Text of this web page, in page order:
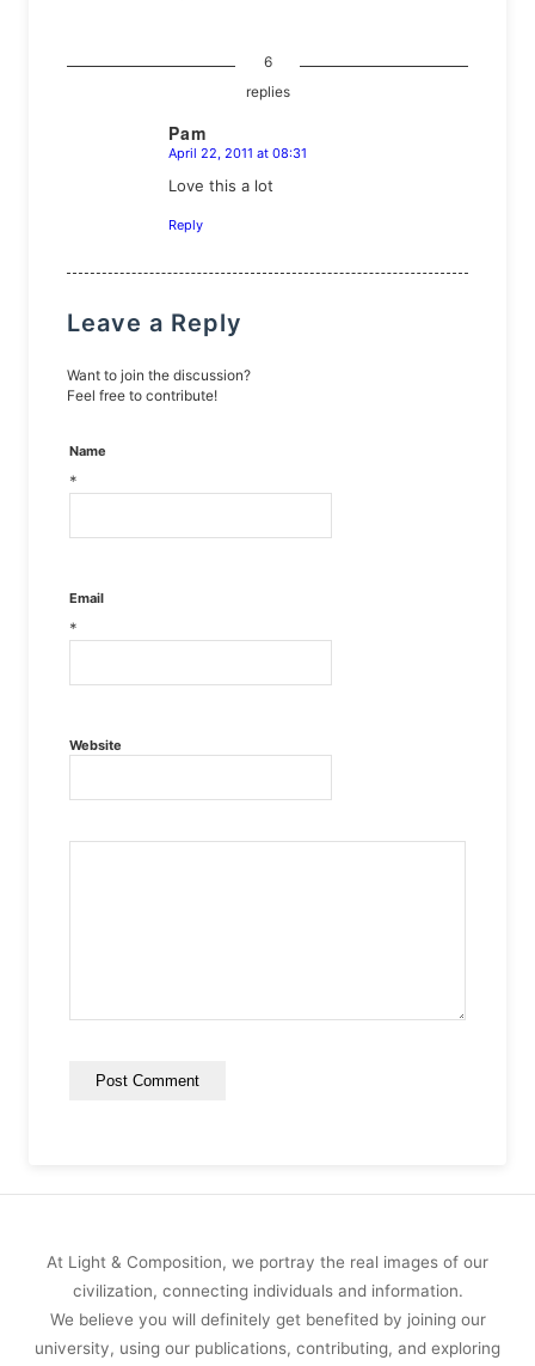
6
replies
Pam
says:
April 22, 2011 at 08:31
Love this a lot
Reply
Leave a Reply
Want to join the discussion?
Feel free to contribute!
Name
*
Email
*
Website
At Light & Composition, we portray the real images of our
civilization, connecting individuals and information.
We believe you will definitely get benefited by joining our
university, using our publications, contributing, and exploring